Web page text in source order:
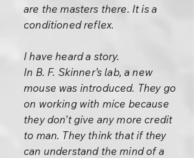
are the masters there. It is a
conditioned reflex.
I have heard a story.
In B. F. Skinner’s lab, a new
mouse was introduced. They go
on working with mice because
they don’t give any more credit
to man. They think that if they
can understand the mind of a